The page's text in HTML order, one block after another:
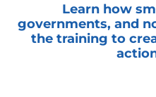
Learn how
governments, and
the training to